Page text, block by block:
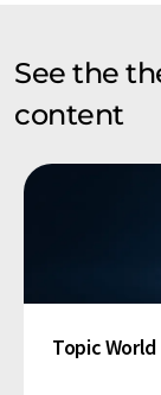
See the
content
Topic